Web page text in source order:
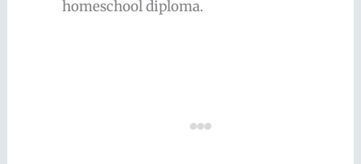
homeschool diploma.